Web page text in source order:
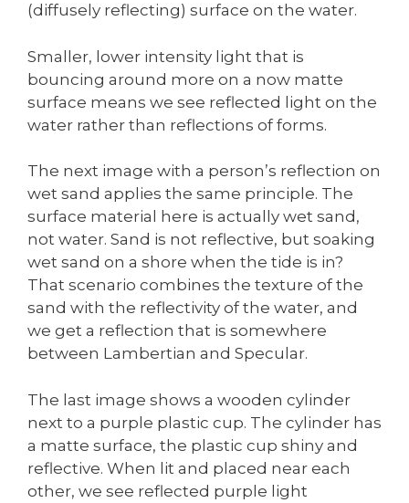
(diffusely reflecting) surface on the water.
Smaller, lower intensity light that is
bouncing around more on a now matte
surface means we see reflected light on the
water rather than reflections of forms.
The next image with a person’s reflection on
wet sand applies the same principle. The
surface material here is actually wet sand,
not water. Sand is not reflective, but soaking
wet sand on a shore when the tide is in?
That scenario combines the texture of the
sand with the reflectivity of the water, and
we get a reflection that is somewhere
between Lambertian and Specular.
The last image shows a wooden cylinder
next to a purple plastic cup. The cylinder has
a matte surface, the plastic cup shiny and
reflective. When lit and placed near each
other, we see reflected purple light